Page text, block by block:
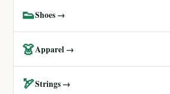
👟Shoes →
👗Apparel →
🏹Strings →